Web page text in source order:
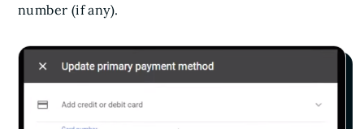
number (if any).